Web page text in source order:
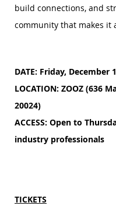
build connections, and
community that makes it
DATE: Friday, December
LOCATION: ZOOZ (636
20024)
ACCESS: Open to
industry professionals
TICKETS